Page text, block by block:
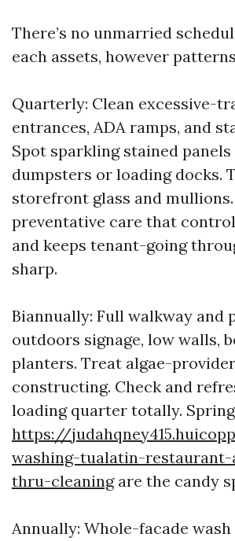
There’s no unmarried
each assets, however
Quarterly: Clean excessive-
entrances, ADA ramps, and
Spot sparkling stained
dumpsters or loading docks.
storefront glass and
preventative care that
and keeps tenant-going
sharp.
Biannually: Full walkway and
outdoors signage, low walls,
planters. Treat algae-
constructing. Check and
loading quarter totally.
https://
washing-tualatin-
thru-cleaningare the candy
Annually: Whole-facade